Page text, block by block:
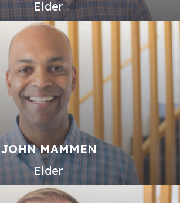
Elder
JOHN MAMMEN
Elder